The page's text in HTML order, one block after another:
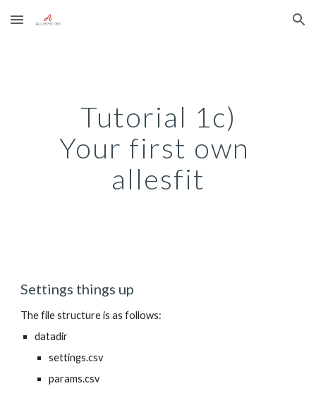
Skip to main content Skip to navigation
Tutorial 1c)
Your first own
allesfit
Settings things up
The file structure is as follows:
datadir
settings.csv
params.csv